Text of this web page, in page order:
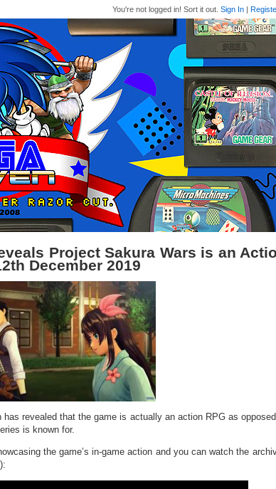
You're not logged in! Sort it out. Sign In |
Project Sakura Wars is an
December 2019
revealed that the game is actually an action RPG as
is known for.
the game’s in-game action and you can watch the